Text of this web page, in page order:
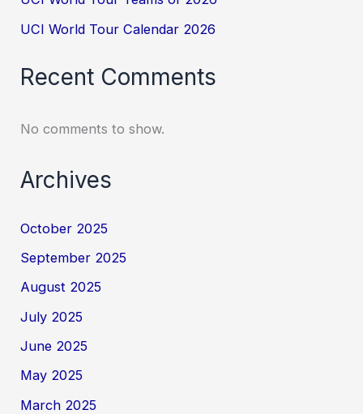
UCI World Tour Calendar 2026
Recent Comments
No comments to show.
Archives
October 2025
September 2025
August 2025
July 2025
June 2025
May 2025
March 2025